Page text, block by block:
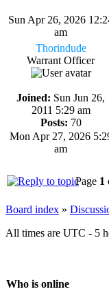
Sun Apr 26, 2026
am
Thorindude
Warrant Officer
Joined: Sun Jun 26,
2011 5:29 am
Posts: 70
Mon Apr 27, 2026
am
Page 1
Board index »
All times are UTC - 5
Who is online